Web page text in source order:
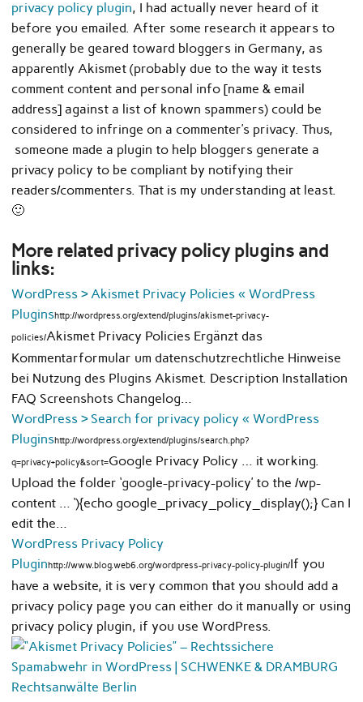
privacy policy plugin, I had actually never heard of it
before you emailed. After some research it appears to
generally be geared toward bloggers in Germany, as
apparently Akismet (probably due to the way it tests
comment content and personal info [name & email
address] against a list of known spammers) could be
considered to infringe on a commenter’s privacy. Thus,
someone made a plugin to help bloggers generate a
privacy policy to be compliant by notifying their
readers/commenters. That is my understanding at least.
🙂
More related privacy policy plugins and
links:
WordPress › Akismet Privacy Policies « WordPress
Pluginshttp://wordpress.org/extend/plugins/akismet-privacy-
policies/Akismet Privacy Policies Ergänzt das
Kommentarformular um datenschutzrechtliche Hinweise
bei Nutzung des Plugins Akismet. Description Installation
FAQ Screenshots Changelog…
WordPress › Search for privacy policy « WordPress
Pluginshttp://wordpress.org/extend/plugins/search.php?
q=privacy+policy&sort=Google Privacy Policy … it working.
Upload the folder ‘google-privacy-policy’ to the /wp-
content … ‘){echo google_privacy_policy_display();} Can I
edit the…
WordPress Privacy Policy
Pluginhttp://www.blog.web6.org/wordpress-privacy-policy-plugin/If you
have a website, it is very common that you should add a
privacy policy page you can either do it manually or using
privacy policy plugin, if you use WordPress.